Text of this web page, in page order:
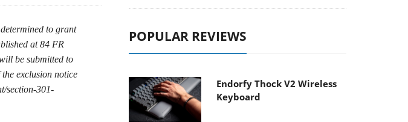
to grant
at 84 FR
be submitted to
exclusion notice
section-301-
POPULAR REVIEWS
Endorfy Thock V2 Wireless
Keyboard